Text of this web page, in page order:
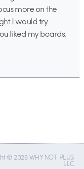
more on the
I would try
liked my boards.
© 2026 WHY NOT PLUS
LLC